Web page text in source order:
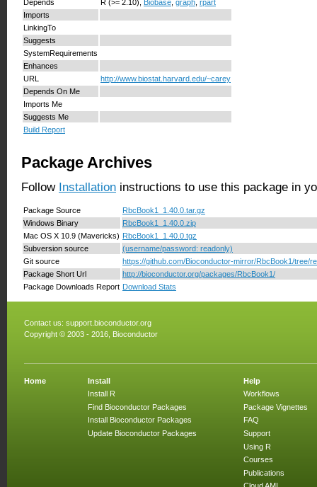
Depends
R (>= 2.10), Biobase graph rpart
Imports
LinkingTo
Suggests
SystemRequirements
Enhances
URL
http://www.biostat.harvard.edu/~carey
Depends On Me
Imports Me
Suggests Me
Build Report
Package Archives
Follow Installation instructions to use this package in
Package Source
RbcBook1_1.40.0.tar.gz
Windows Binary
RbcBook1_1.40.0.zip
Mac OS X 10.9 (Mavericks) RbcBook1_1.40.0.tgz
Subversion source
(username/password: readonly)
Git source
https://github.com/Bioconductor-mirror/RbcBook1/tree/
Package Short Url
http://bioconductor.org/packages/RbcBook1/
Package Downloads Report Download Stats
Contact us: support.bioconductor.org
Copyright © 2003 - 2016, Bioconductor
Home
Install
Install R
Find Bioconductor Packages
Install Bioconductor Packages
Update Bioconductor Packages
Help
Workflows
Package Vignettes
FAQ
Support
Using R
Courses
Publications